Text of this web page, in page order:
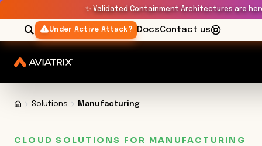
✨ Validated Containment Architectures are
Under Active Attack? DocsContact us
Solutions Manufacturing
CLOUD SOLUTIONS FOR MANUFACTURING